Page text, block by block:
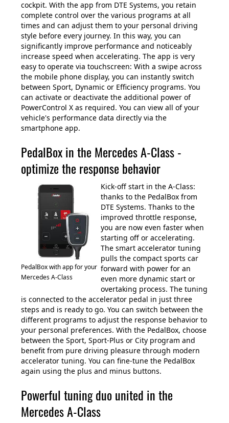
cockpit. With the app from DTE Systems, you retain
complete control over the various programs at all
times and can adjust them to your personal driving
style before every journey. In this way, you can
significantly improve performance and noticeably
increase speed when accelerating. The app is very
easy to operate via touchscreen: With a swipe across
the mobile phone display, you can instantly switch
between Sport, Dynamic or Efficiency programs. You
can activate or deactivate the additional power of
PowerControl X as required. You can view all of your
vehicle's performance data directly via the
smartphone app.
PedalBox in the Mercedes A-Class -
optimize the response behavior
PedalBox with app for your
Mercedes A-Class
Kick-off start in the A-Class:
thanks to the PedalBox from
DTE Systems. Thanks to the
improved throttle response,
you are now even faster when
starting off or accelerating.
The smart accelerator tuning
pulls the compact sports car
forward with power for an
even more dynamic start or
overtaking process. The tuning
is connected to the accelerator pedal in just three
steps and is ready to go. You can switch between the
different programs to adjust the response behavior to
your personal preferences. With the PedalBox, choose
between the Sport, Sport-Plus or City program and
benefit from pure driving pleasure through modern
accelerator tuning. You can fine-tune the PedalBox
again using the plus and minus buttons.
Powerful tuning duo united in the
Mercedes A-Class